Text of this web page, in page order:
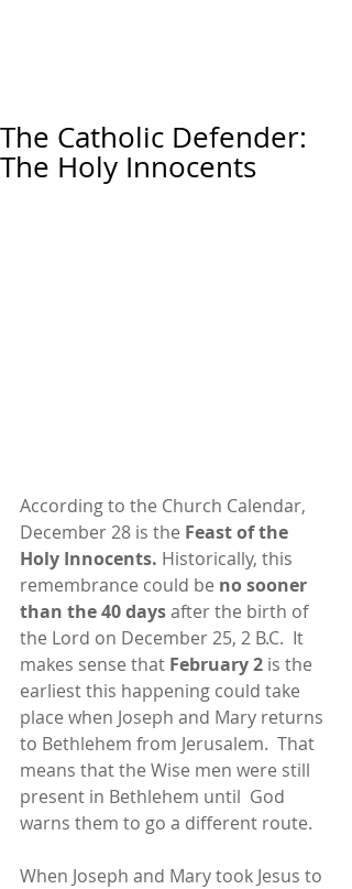
The Catholic Defender:
The Holy Innocents
According to the Church Calendar,
December 28 is the Feast of the
Holy Innocents. Historically, this
remembrance could be no sooner
than the 40 days after the birth of
the Lord on December 25, 2 B.C.  It
makes sense that February 2 is the
earliest this happening could take
place when Joseph and Mary returns
to Bethlehem from Jerusalem.  That
means that the Wise men were still
present in Bethlehem until  God
warns them to go a different route.
When Joseph and Mary took Jesus to